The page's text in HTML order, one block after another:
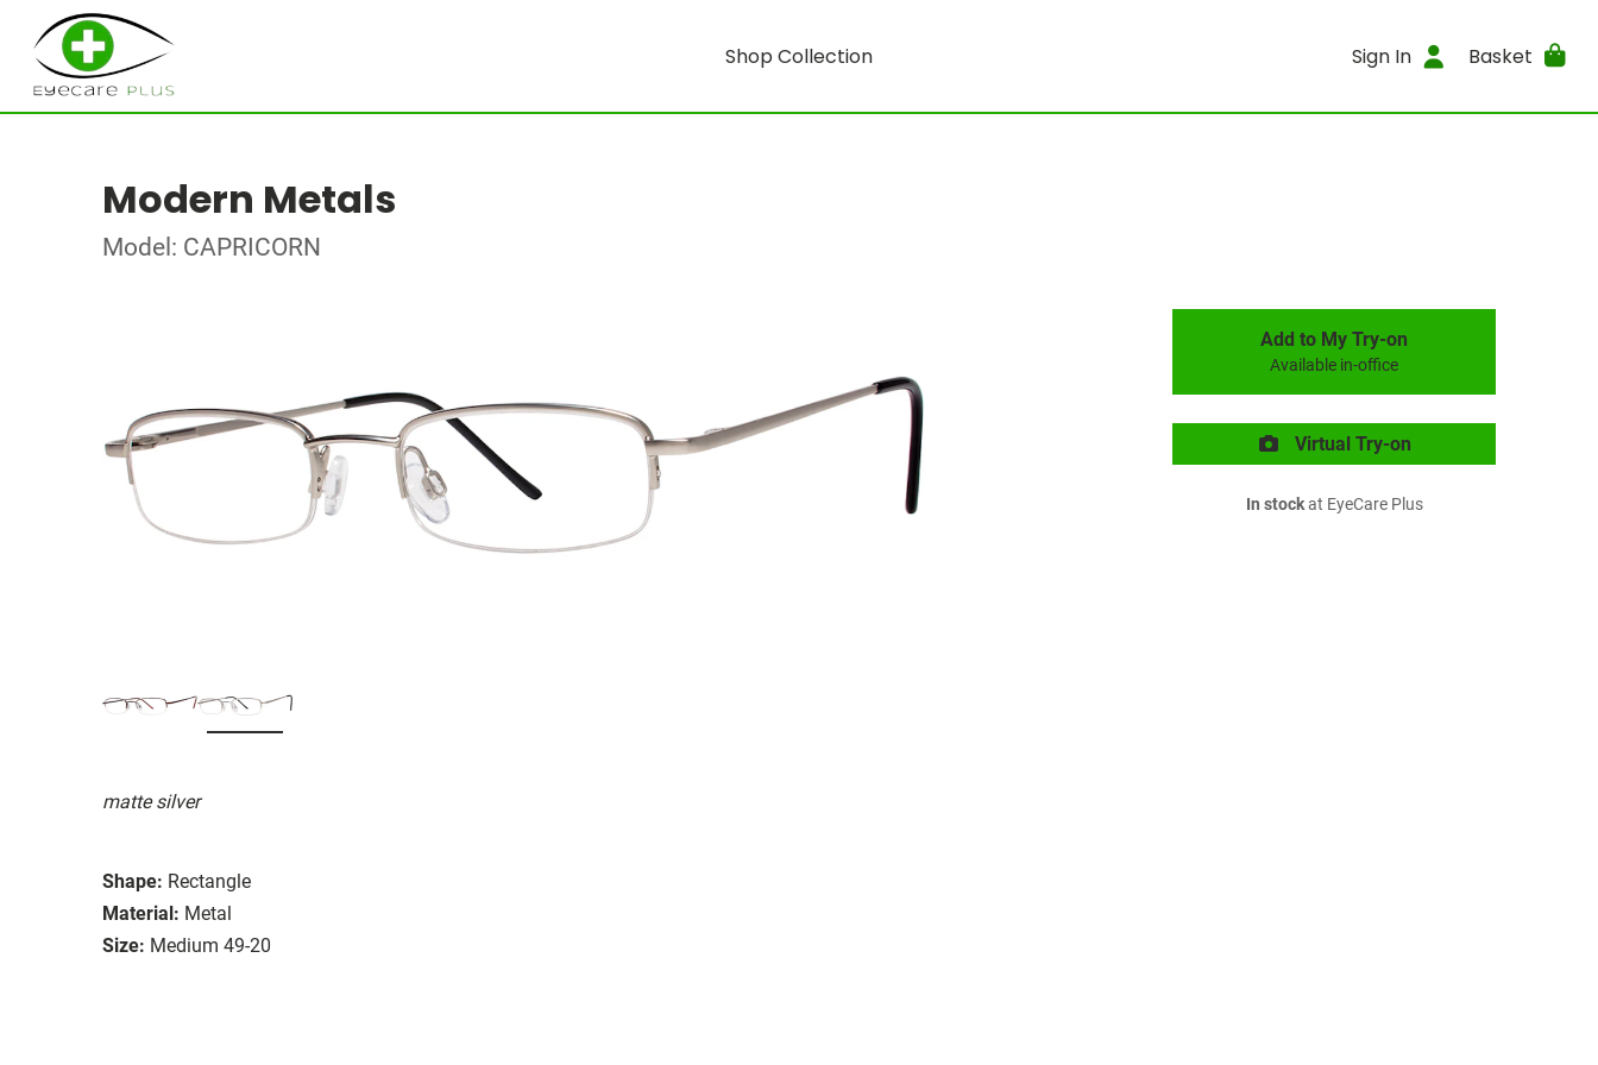
Shop Collection Sign In Basket
Modern Metals
Model: CAPRICORN
matte silver
Shape: Rectangle
Material: Metal
Size: Medium 49-20
Add to My Try-on
Available in-office
Virtual Try-on
In stockat EyeCare Plus